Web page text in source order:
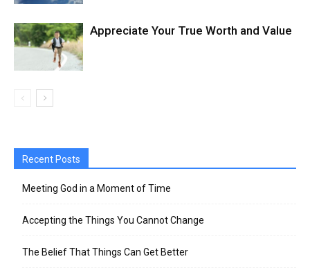
Appreciate Your True Worth and Value
Recent Posts
Meeting God in a Moment of Time
Accepting the Things You Cannot Change
The Belief That Things Can Get Better